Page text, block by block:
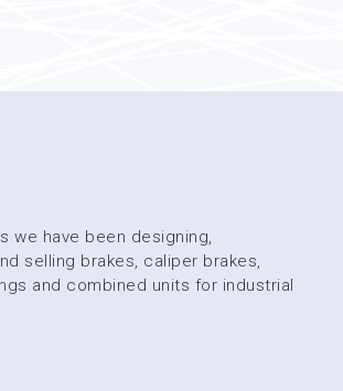
we have been designing,
selling brakes, caliper brakes,
and combined units for industrial